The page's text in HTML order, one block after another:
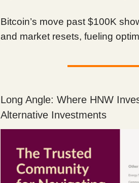
Bitcoin’s move past $100K
and market resets, fueling
Long Angle: Where HNW
Alternative Investments